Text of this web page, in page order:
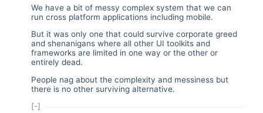
We have a bit of messy complex system that we can
run cross platform applications including mobile.
But it was only one that could survive corporate greed
and shenanigans where all other UI toolkits and
frameworks are limited in one way or the other or
entirely dead.
People nag about the complexity and messiness but
there is no other surviving alternative.
[-]